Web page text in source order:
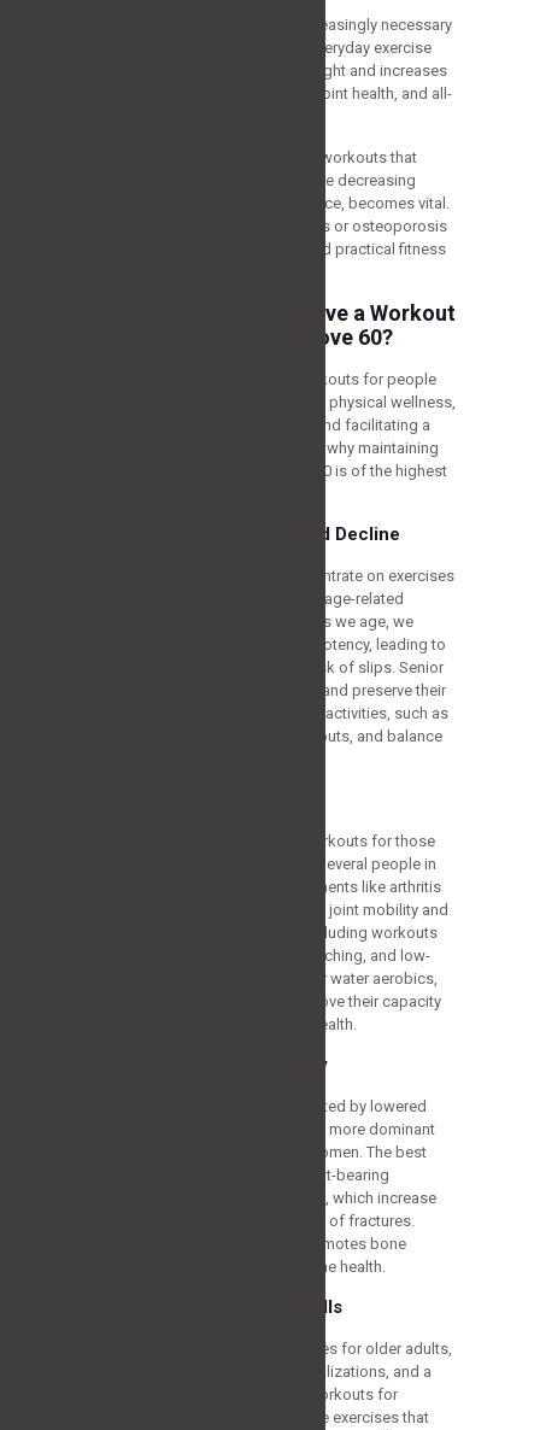
As we grow older, it becomes increasingly necessary
to prioritize our physical fitness. Everyday exercise
allows us to maintain a healthy weight and increases
muscle power, flexibility, balance, joint health, and all-
For people over 60, mixing certain workouts that
manage age-related challenges, like decreasing
muscle power, flexibility, and balance, becomes vital.
Also, treating disorders like arthritis or osteoporosis
is necessary for keeping a safe and practical fitness
Why is it Important to have a Workout
Schedule for People Above 60?
Engaging in the most suitable workouts for people
over 60 is necessary for preserving physical wellness,
managing age-related problems, and facilitating a
better quality of life. Let’s look into why maintaining
the best exercises for those over 60 is of the highest
Addressing Age-Related Decline
One of the basic reasons to concentrate on exercises
for people over 60 is to handle the age-related
deterioration in bodily functions. As we age, we
inherently lose muscle mass and potency, leading to
decreased mobility and a raised risk of slips. Senior
adults can offset these downfalls and preserve their
autonomy by engaging in targeted activities, such as
strength exercises, flexibility workouts, and balance
Another key aspect of the best workouts for those
over 60 is supporting joint health. Several people in
this age cluster may encounter ailments like arthritis
or osteoporosis, which can impact joint mobility and
cause aches and immobility. By including workouts
that enable joint flexibility, like stretching, and low-
impact exercises, like swimming or water aerobics,
aging adults can relieve pain, improve their capacity
for movement, and support joint health.
Increasing Bone Density
Osteoporosis, a disorder represented by lowered
bone density and grown fragility, is more dominant
among senior adults, especially women. The best
activities should incorporate weight-bearing
exercises and resistance workouts, which increase
bone density and lower the chance of fractures.
Strength exercise, in particular, promotes bone
building and enhances general bone health.
Reducing the Risk of Falls
Falls can have severe consequences for older adults,
often resulting in fractures, hospitalizations, and a
loss of independence. The best workouts for
individuals over 60 should prioritize exercises that